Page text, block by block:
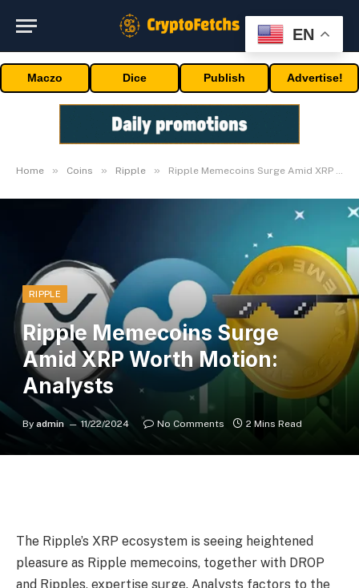
Maczo Dice Publish Advertise!
Home » Coins » Ripple » Ripple Memecoins Surge Amid XRP Worth Motion: Analysts
RIPPLE
Ripple Memecoins Surge
Amid XRP Worth Motion:
Analysts
By admin 11/22/2024 No Comments 2 Mins Read
The Ripple’s XRP ecosystem is seeing heightened
pleasure as Ripple memecoins, together with DROP
and Ripples, expertise surge. Analysts factors to the
EN